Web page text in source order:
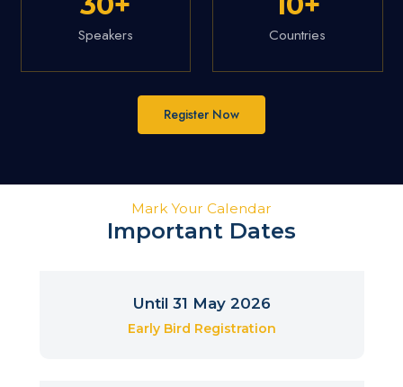
Speakers Countries
Register Now
Mark Your Calendar
Important Dates
Until 31 May 2026
Early Bird Registration